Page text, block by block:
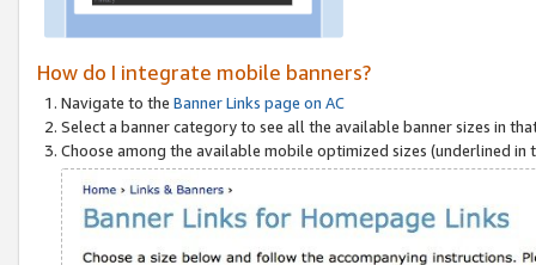
How do I integrate mobile banners?
Navigate to the Banner Links page on AC
Select a banner category to see all the available banner sizes in
Choose among the available mobile optimized sizes (underlined